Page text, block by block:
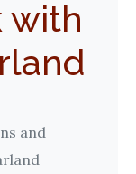
with
and